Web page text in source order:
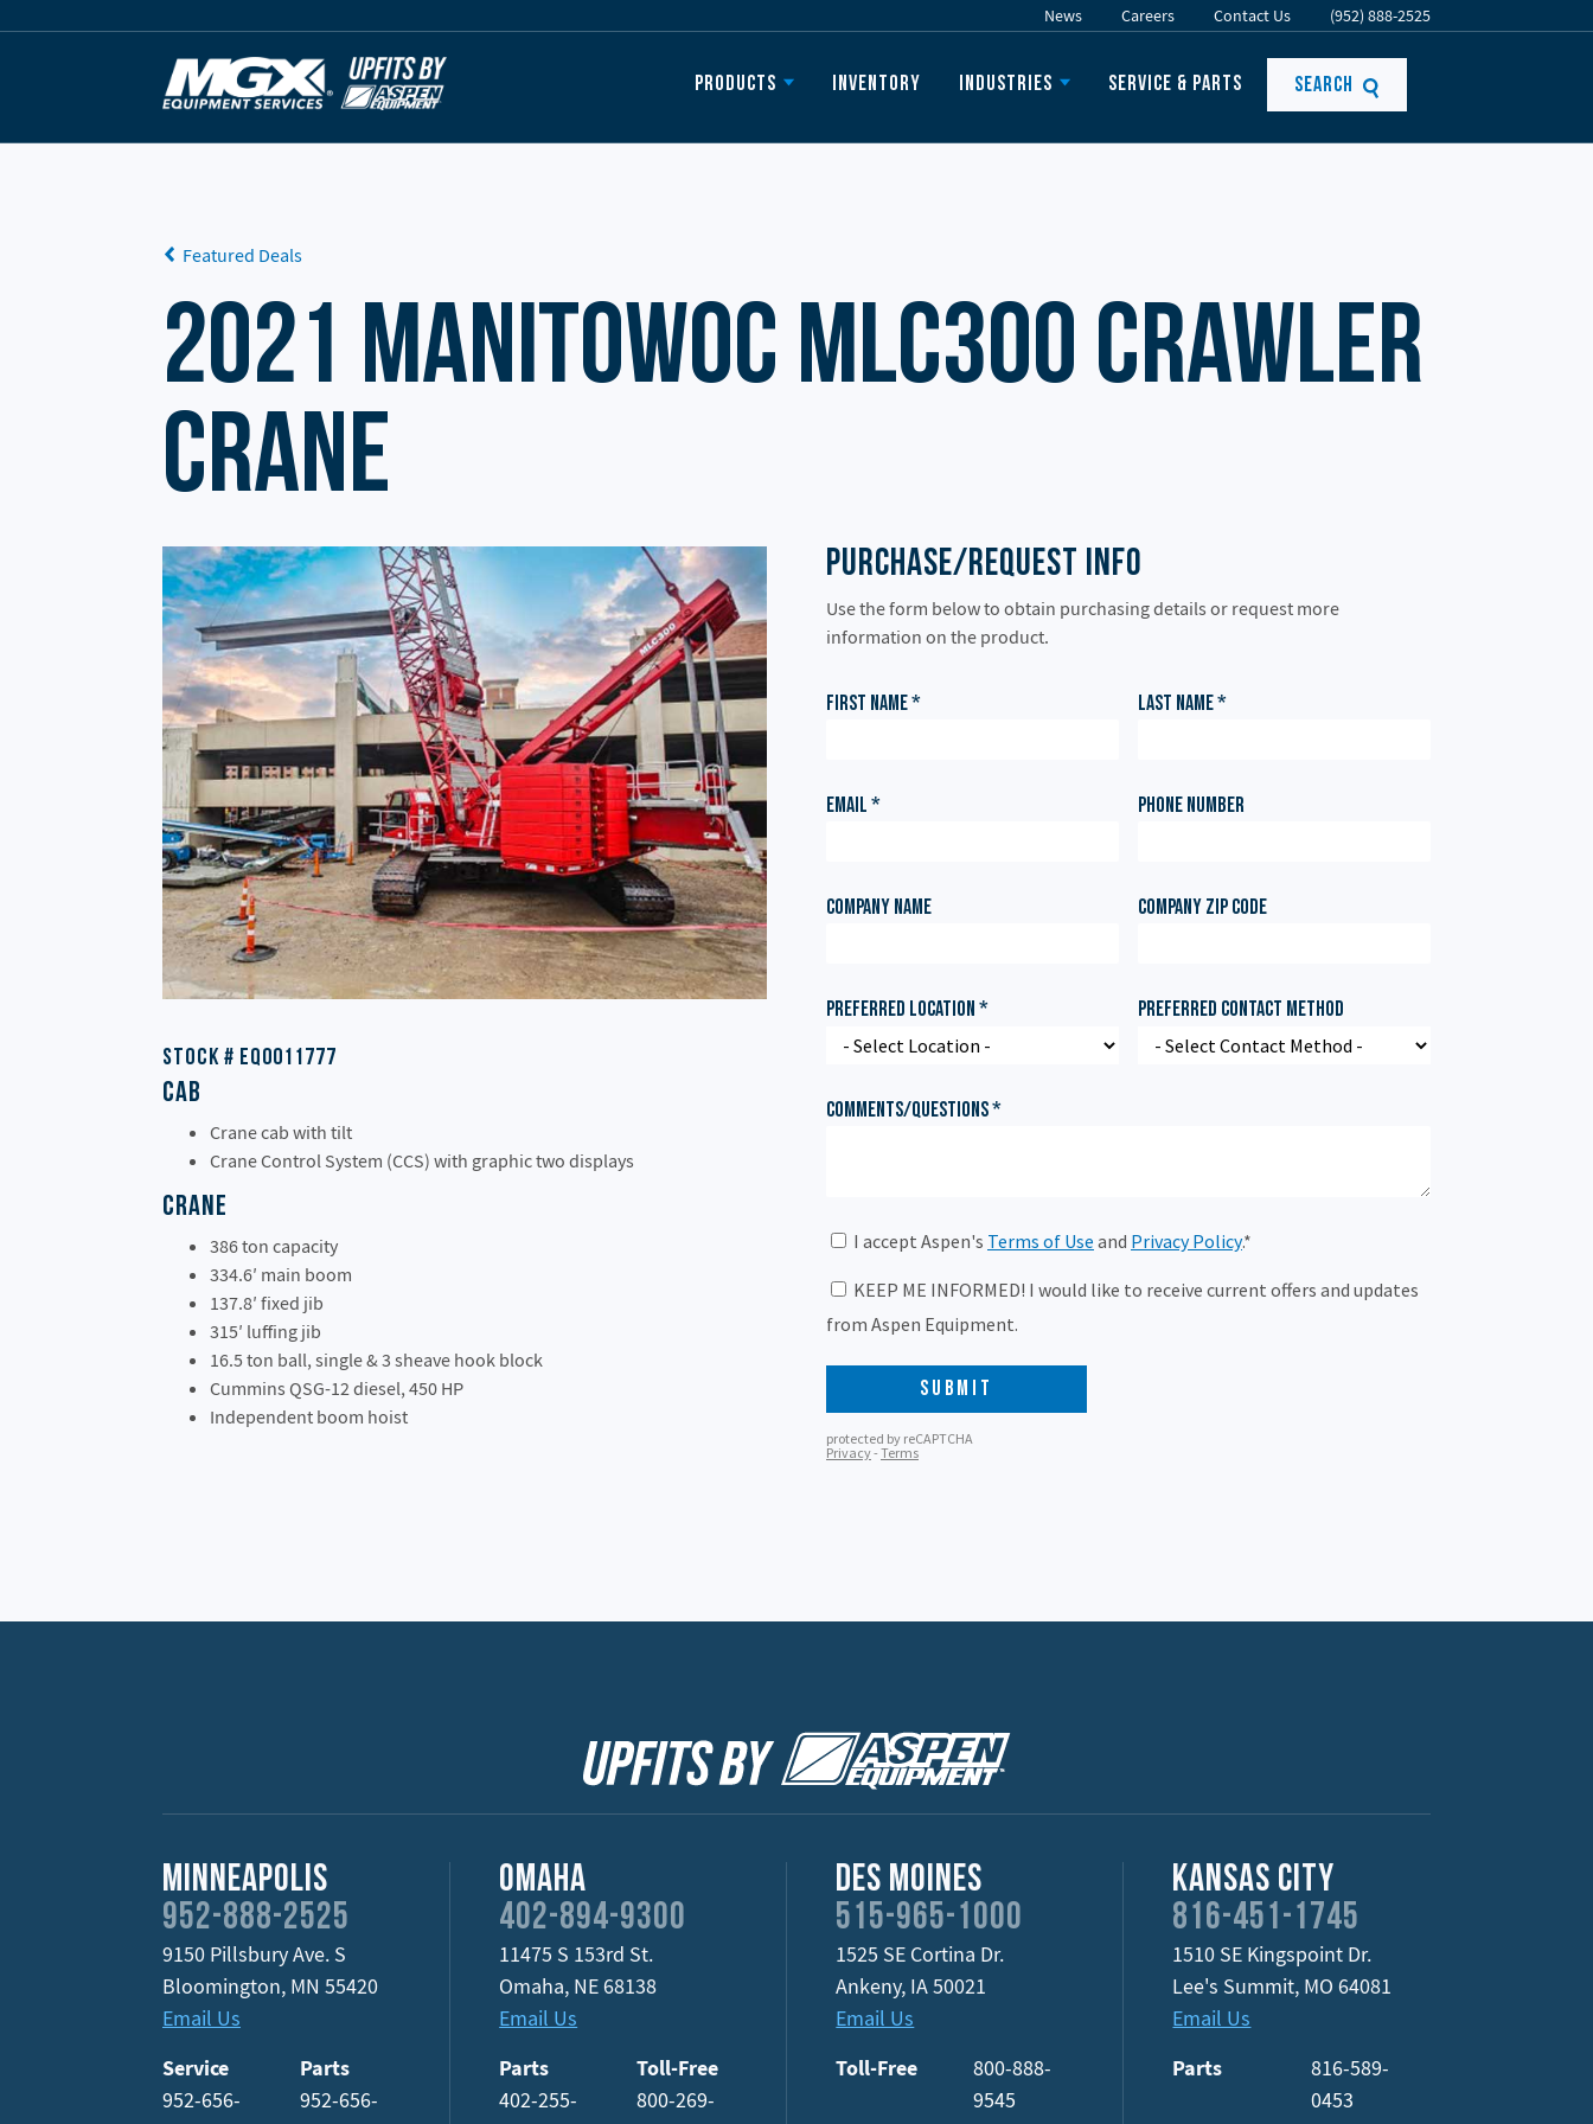
News Careers Contact Us (952) 888-2525
Products Inventory Industries Service & Parts Search
Featured Deals
2021 Manitowoc MLC300 Crawler
Crane
Stock # EQ0011777
Cab
Crane cab with tilt
Crane Control System (CCS) with graphic two displays
Crane
386 ton capacity
334.6′ main boom
137.8′ fixed jib
315′ luffing jib
16.5 ton ball, single & 3 sheave hook block
Cummins QSG-12 diesel, 450 HP
Independent boom hoist
Purchase/Request Info
Use the form below to obtain purchasing details or request more
information on the product.
Minneapolis
952-888-2525
9150 Pillsbury Ave. S
Bloomington, MN 55420
Email Us
Service
952-656-
Parts
952-656-
Omaha
402-894-9300
11475 S 153rd St.
Omaha, NE68138
Email Us
Parts
402-255-
Toll-Free
800-269-
Des Moines
515-965-1000
1525 SE Cortina Dr.
Ankeny, IA50021
Email Us
Toll-Free
800-888-
9545
Kansas City
816-451-1745
1510 SE Kingspoint Dr.
Lee's Summit, MO 64081
Email Us
Parts
816-589-
0453